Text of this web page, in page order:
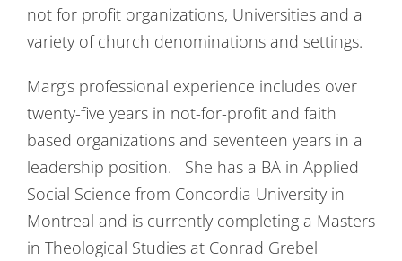
not for profit organizations, Universities and a
variety of church denominations and settings.
Marg’s professional experience includes over
twenty-five years in not-for-profit and faith
based organizations and seventeen years in a
leadership position. She has a BA in Applied
Social Science from Concordia University in
Montreal and is currently completing a Masters
in Theological Studies at Conrad Grebel